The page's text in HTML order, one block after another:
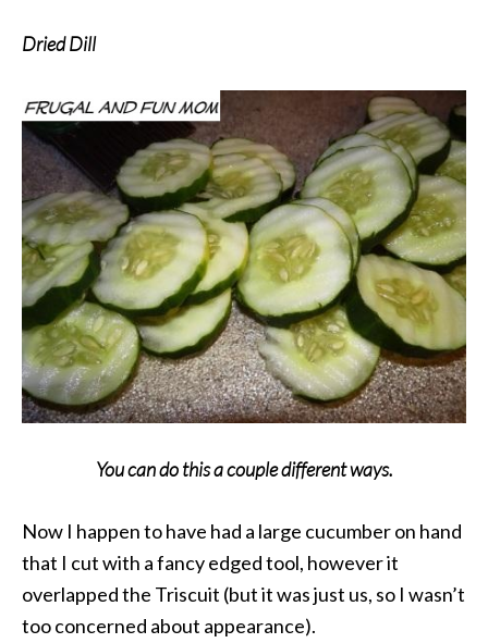
Dried Dill
You can do this a couple different ways.
Now I happen to have had a large cucumber on hand
that I cut with a fancy edged tool, however it
overlapped the Triscuit (but it was just us, so I wasn’t
too concerned about appearance).